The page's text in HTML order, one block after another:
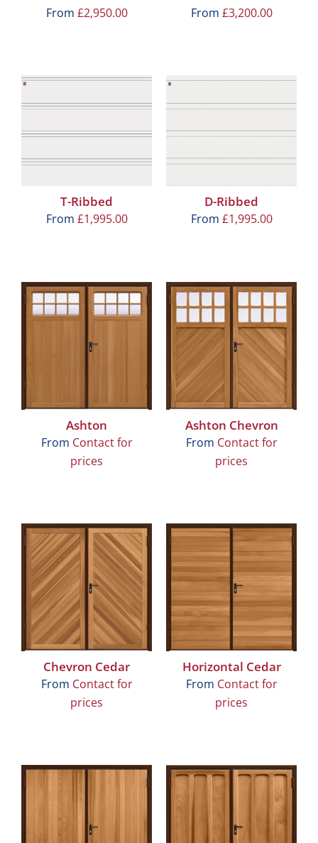
From £2,950.00 From £3,200.00
T-Ribbed
From £1,995.00
D-Ribbed
From £1,995.00
Ashton
From Contact for
prices
Ashton Chevron
From Contact for
prices
Chevron Cedar
From Contact for
prices
Horizontal Cedar
From Contact for
prices